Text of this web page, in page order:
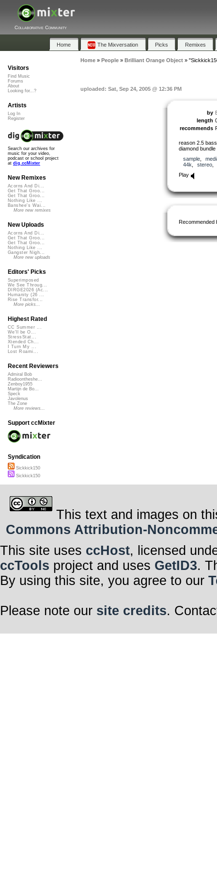
Collaborative Community
Home The Mixversation Picks Remixes
Home» People» Brilliant Orange Object»
uploaded: Sat, Sep 24, 2005 @ 12:36 PM
by
length
recommends
reason 2.5
diamond bundle
sample,
44k
stereo
Play
Recommended
Visitors
Find Music
Forums
About
Looking for...?
Artists
Log In
Register
Search our archives for
music for your video,
podcast or school project
at dig.ccMixter
New Remixes
Acorns And Di...
Get That Groo...
Get That Groo...
Nothing Like ...
Banshee's Wai...
More new remixes
New Uploads
Acorns And Di...
Get That Groo...
Get That Groo...
Nothing Like ...
Gangster Nigh...
More new uploads
Editors' Picks
Superimposed
We See Throug...
DIRGE2026 (Ac...
Humanity (26 ...
Rise Transfor...
More picks...
Highest Rated
CC Summer ...
We'll be O...
StressStat...
Xtended Ch...
I Turn My ...
Lost Roami...
Recent Reviewers
Admiral Bob
Radioontheshe...
Zenboy1955
Martijn de Bo...
Speck
Javolenus
The Zone
More reviews...
Support ccMixter
Syndication
Sickkick150
Sickkick150
This text and images on
Commons Attribution-
This site uses ccHost, licensed
ccTools project and uses GetID3.
By using this site, you agree to our
Please note our site credits.